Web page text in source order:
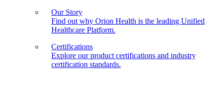
Our Story
Find out why Orion Health is the leading Unified
Healthcare Platform.
Certifications
Explore our product certifications and industry
certification standards.